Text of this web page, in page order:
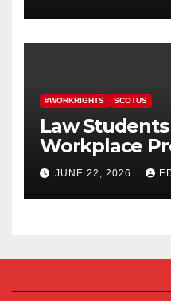
#WORKRIGHTS SCOTUS
Law
Workplace
JUNE 22, 2026